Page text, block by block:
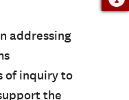
addressing
of inquiry to
the